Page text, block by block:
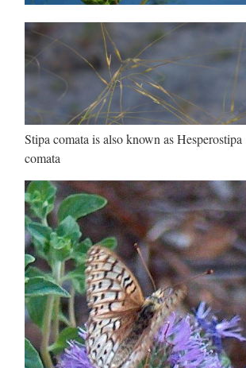
Stipa comata is also known as Hesperostipa
comata